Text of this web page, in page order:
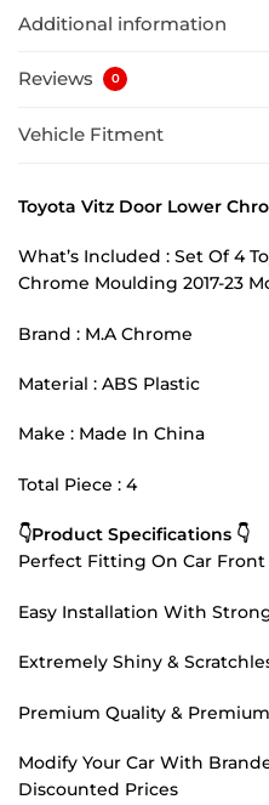
Additional information
Reviews 0
Vehicle Fitment
Toyota Vitz Door Lower
What’s Included : Set Of 4
Chrome Moulding 2017-23
Brand : M.A Chrome
Material : ABS Plastic
Make : Made In China
Total Piece : 4
👇Product Specifications 👇
Perfect Fitting On Car Front
Easy Installation With
Extremely Shiny &
Premium Quality &
Modify Your Car With
Discounted Prices